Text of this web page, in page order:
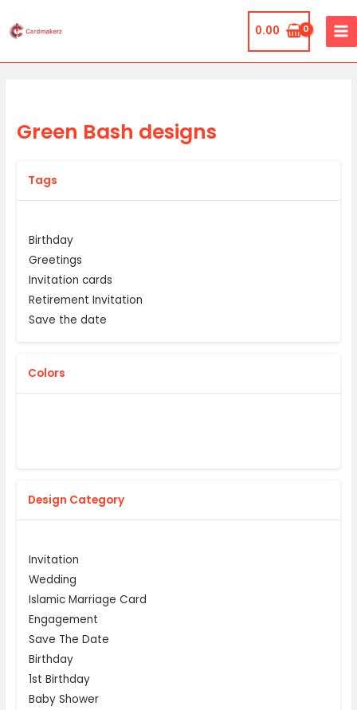
to
0.00
Green Bash designs
Tags
Birthday
Greetings
Invitation cards
Retirement Invitation
Save the date
Colors
Design Category
Invitation
Wedding
Islamic Marriage Card
Engagement
Save The Date
Birthday
1st Birthday
Baby Shower